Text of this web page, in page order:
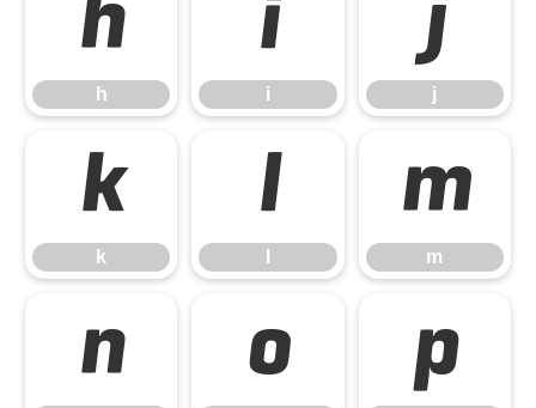
h
h
i
i
j
j
k
k
l m
m
n o p